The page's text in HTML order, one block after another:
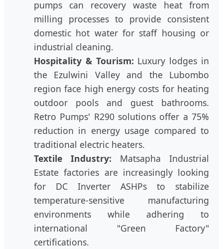
pumps can recovery waste heat from
milling processes to provide consistent
domestic hot water for staff housing or
industrial cleaning.
Hospitality & Tourism: Luxury lodges in
the Ezulwini Valley and the Lubombo
region face high energy costs for heating
outdoor pools and guest bathrooms.
Retro Pumps' R290 solutions offer a 75%
reduction in energy usage compared to
traditional electric heaters.
Textile Industry: Matsapha Industrial
Estate factories are increasingly looking
for DC Inverter ASHPs to stabilize
temperature-sensitive manufacturing
environments while adhering to
international "Green Factory"
certifications.